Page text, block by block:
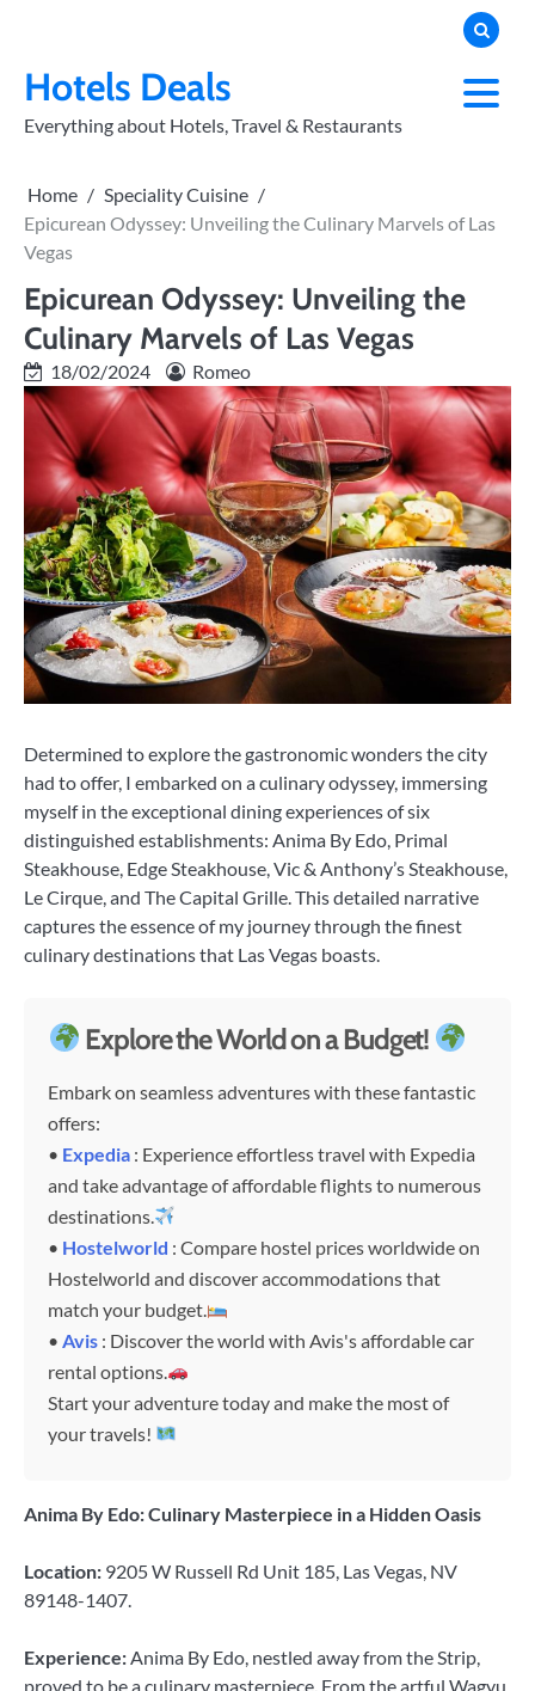
contentPOLICY
Hotels Deals
Everything about Hotels, Travel & Restaurants
Home
Speciality Cuisine
Epicurean Odyssey: Unveiling the Culinary Marvels of Las
Vegas
Epicurean Odyssey: Unveiling the
Culinary Marvels of Las Vegas
18/02/2024 Romeo
Determined to explore the gastronomic wonders the city
had to offer, I embarked on a culinary odyssey, immersing
myself in the exceptional dining experiences of six
distinguished establishments: Anima By Edo, Primal
Steakhouse, Edge Steakhouse, Vic & Anthony’s Steakhouse,
Le Cirque, and The Capital Grille. This detailed narrative
captures the essence of my journey through the finest
culinary destinations that Las Vegas boasts.
Explore the World on a Budget!
Embark on seamless adventures with these fantastic
offers:
• Expedia : Experience effortless travel with Expedia
and take advantage of affordable flights to numerous
destinations.
• Hostelworld : Compare hostel prices worldwide on
Hostelworld and discover accommodations that
match your budget.
• Avis : Discover the world with Avis's affordable car
rental options.
Start your adventure today and make the most of
your travels!
Anima By Edo: Culinary Masterpiece in a Hidden Oasis
Location: 9205 W Russell Rd Unit 185, Las Vegas, NV
89148-1407.
Experience:Anima By Edo, nestled away from the Strip,
proved to be a culinary masterpiece. From the artful Wagyu